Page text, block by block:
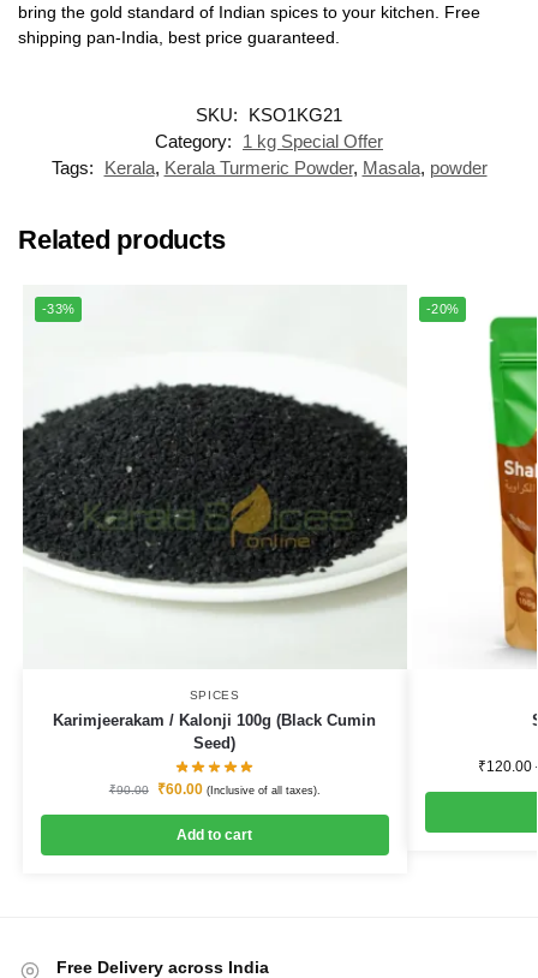
bring the gold standard of Indian spices to your kitchen. Free
shipping pan-India, best price guaranteed.
SKU:
KSO1KG21
Category:
1 kg Special Offer
Tags:
Kerala, Kerala Turmeric Powder, Masala, powder
Related products
-33%
SPICES
Karimjeerakam / Kalonji 100g (Black Cumin
Seed)
₹90.00 ₹60.00 (Inclusive of all taxes).
Add to cart
-20%
₹120.00
Free Delivery across India